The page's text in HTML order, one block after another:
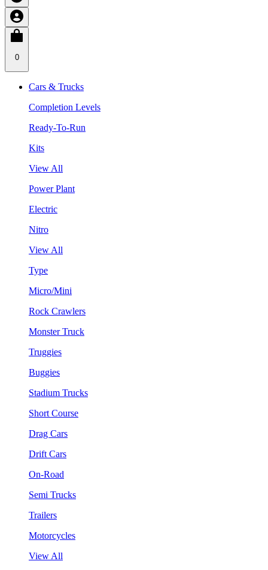
0
Cars & Trucks
Completion Levels
Ready-To-Run
Kits
View All
Power Plant
Electric
Nitro
View All
Type
Micro/Mini
Rock Crawlers
Monster Truck
Truggies
Buggies
Stadium Trucks
Short Course
Drag Cars
Drift Cars
On-Road
Semi Trucks
Trailers
Motorcycles
View All